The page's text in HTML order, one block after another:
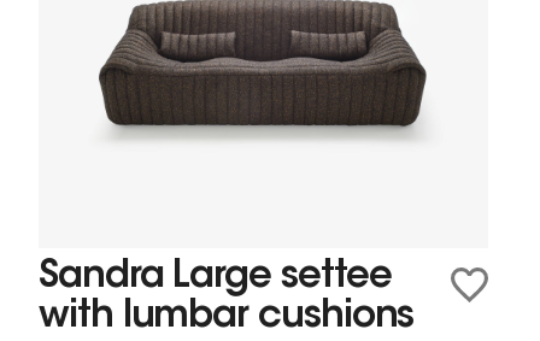
Sandra Large settee
with lumbar cushions